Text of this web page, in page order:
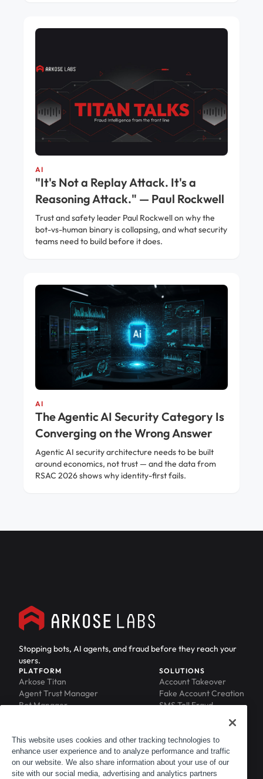
AI
"It's Not a Replay Attack. It's a
Reasoning Attack." — Paul Rockwell
Trust and safety leader Paul Rockwell on why the
bot-vs-human binary is collapsing, and what security
teams need to build before it does.
AI
The Agentic AI Security Category Is
Converging on the Wrong Answer
Agentic AI security architecture needs to be built
around economics, not trust — and the data from
RSAC 2026 shows why identity-first fails.
Stopping bots, AI agents, and fraud before they reach your
users.
PLATFORM
Arkose Titan
Agent Trust Manager
Bot Manager
Phishing Protection
Scraping Protection
SOLUTIONS
Account Takeover
Fake Account Creation
SMS Toll Fraud
RESOURCES
Blog
COMPANY
About
This website uses cookies and other tracking technologies to
enhance user experience and to analyze performance and traffic
on our website. We also share information about your use of our
site with our social media, advertising and analytics partners